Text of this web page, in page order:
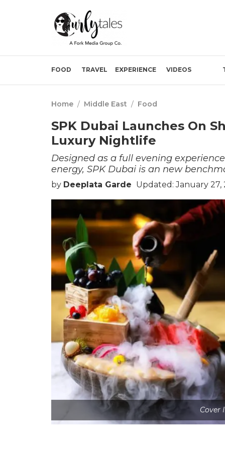
FOOD TRAVEL EXPERIENCE VIDEOS
Home / Middle East / Food
SPK Dubai Launches On
Luxury Nightlife
Designed as a full evening
energy, SPK Dubai is an new
by Deeplata Garde Updated: January 27,
Cover